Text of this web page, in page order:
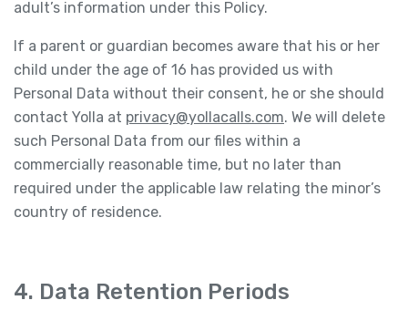
adult’s information under this Policy.
If a parent or guardian becomes aware that his or her
child under the age of 16 has provided us with
Personal Data without their consent, he or she should
contact Yolla at privacy@yollacalls.com. We will delete
such Personal Data from our files within a
commercially reasonable time, but no later than
required under the applicable law relating the minor’s
country of residence.
4. Data Retention Periods